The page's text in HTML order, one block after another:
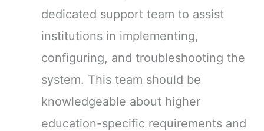
dedicated support team to assist
institutions in implementing,
configuring, and troubleshooting the
system. This team should be
knowledgeable about higher
education-specific requirements and